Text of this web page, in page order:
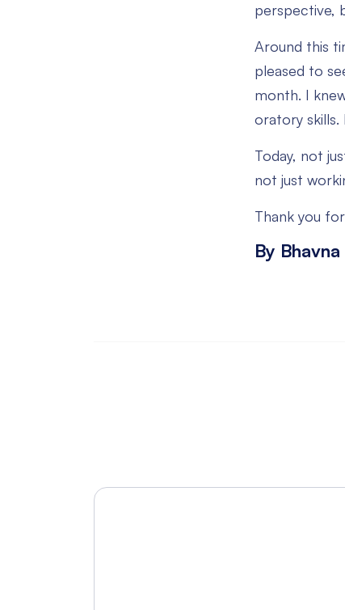
perspective,
Around this
pleased to
month. I
oratory skills.
Today, not
not just
Thank you
By